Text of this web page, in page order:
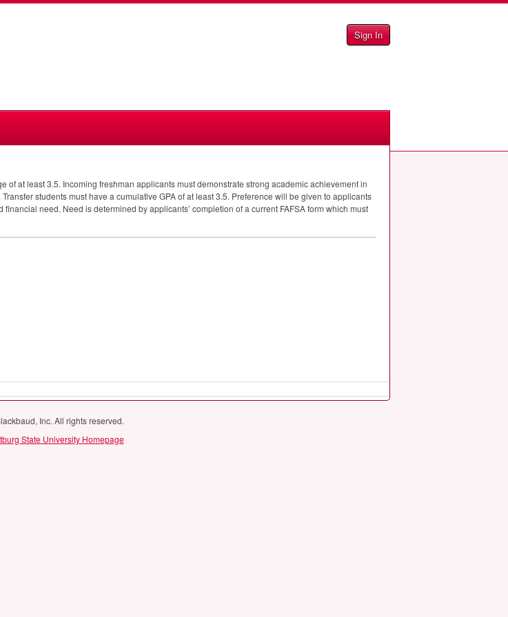
Sign In
at least 3.5. Incoming freshman applicants must demonstrate strong academic achievement in
students must have a cumulative GPAof at least 3.5. Preference will be given to applicants
need. Need is determined by applicants’ completion of a current FAFSAform which must
Inc. All rights reserved.
State University Homepage